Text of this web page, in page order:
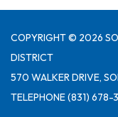
COPYRIGHT © 2026
DISTRICT
570 WALKER DRIVE,
TELEPHONE(831) 678-